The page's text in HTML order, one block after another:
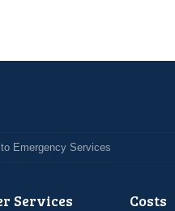
Emergency Services
Services Costs